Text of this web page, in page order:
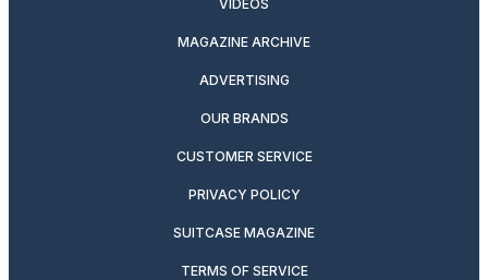
VIDEOS
MAGAZINE ARCHIVE
ADVERTISING
OUR BRANDS
CUSTOMER SERVICE
PRIVACY POLICY
SUITCASE MAGAZINE
TERMS OF SERVICE